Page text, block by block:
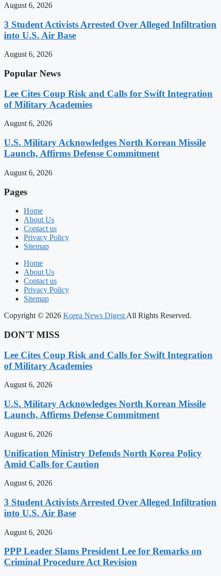
August 6, 2026
3 Student Activists Arrested Over Alleged Infiltration
into U.S. Air Base
August 6, 2026
Popular News
Lee Cites Coup Risk and Calls for Swift Integration
of Military Academies
August 6, 2026
U.S. Military Acknowledges North Korean Missile
Launch, Affirms Defense Commitment
August 6, 2026
Pages
Home
About Us
Contact us
Privacy Policy
Sitemap
Home
About Us
Contact us
Privacy Policy
Sitemap
Copyright © 2026 Korea News Digest All Rights Reserved.
DON'T MISS
Lee Cites Coup Risk and Calls for Swift Integration
of Military Academies
August 6, 2026
U.S. Military Acknowledges North Korean Missile
Launch, Affirms Defense Commitment
August 6, 2026
Unification Ministry Defends North Korea Policy
Amid Calls for Caution
August 6, 2026
3 Student Activists Arrested Over Alleged Infiltration
into U.S. Air Base
August 6, 2026
PPP Leader Slams President Lee for Remarks on
Criminal Procedure Act Revision